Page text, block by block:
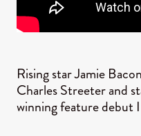
Rising star Jamie
Charles Streeter and
winning feature